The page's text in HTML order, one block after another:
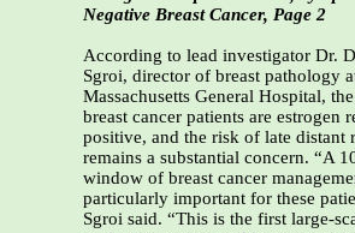
Negative Breast Cancer, Page 2
According to lead investigator Dr.
Sgroi, director of breast pathology
Massachusetts General Hospital,
breast cancer patients are estrogen
positive, and the risk of late distant
remains a substantial concern. “A
window of breast cancer
particularly important for these
Sgroi said. “This is the first large-